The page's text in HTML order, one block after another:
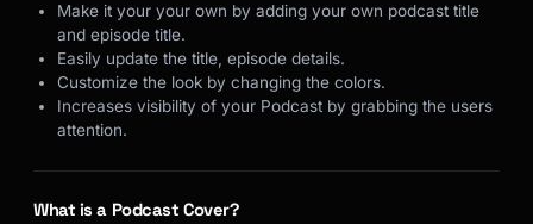
Make it your your own by adding your own podcast title
and episode title.
Easily update the title, episode details.
Customize the look by changing the colors.
Increases visibility of your Podcast by grabbing the users
attention.
What is a Podcast Cover?